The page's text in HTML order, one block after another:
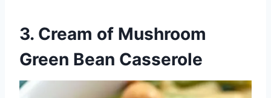
3. Cream of Mushroom
Green Bean Casserole